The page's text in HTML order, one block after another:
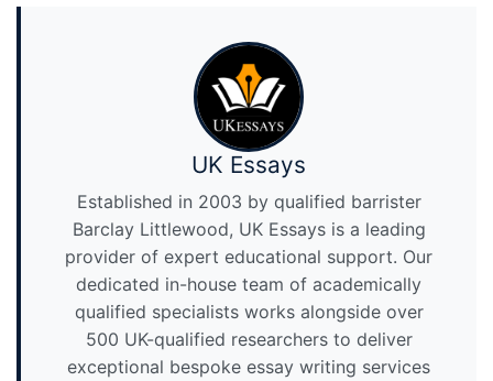
UK Essays
Established in 2003 by qualified barrister
Barclay Littlewood, UK Essays is a leading
provider of expert educational support. Our
dedicated in-house team of academically
qualified specialists works alongside over
500 UK-qualified researchers to deliver
exceptional bespoke essay writing services